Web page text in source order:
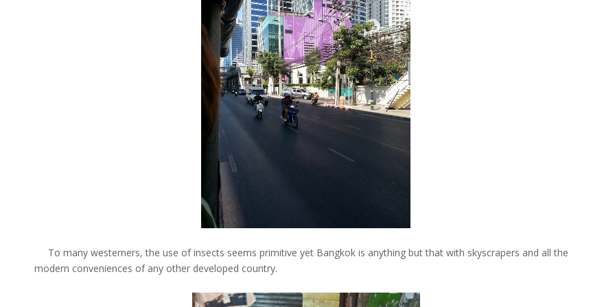
To many westerners, the use of insects seems primitive yet Bangkok is anything but that with skyscrapers and all the
modern conveniences of any other developed country.